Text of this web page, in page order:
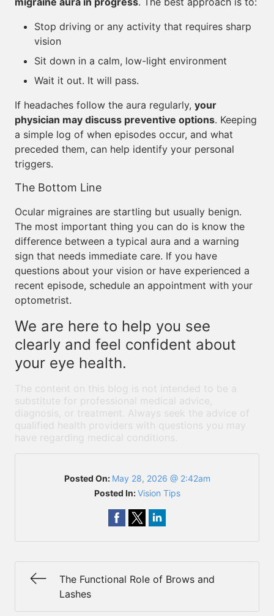
Stop driving or any activity that requires sharp
vision
Sit down in a calm, low-light environment
Wait it out. It will pass.
If headaches follow the aura regularly, your
physician may discuss preventive options. Keeping
a simple log of when episodes occur, and what
preceded them, can help identify your personal
triggers.
The Bottom Line
Ocular migraines are startling but usually benign.
The most important thing you can do is know the
difference between a typical aura and a warning
sign that needs immediate care. If you have
questions about your vision or have experienced a
recent episode, schedule an appointment with your
optometrist.
We are here to help you see
clearly and feel confident about
your eye health.
The content on this blog is not intended to be a
substitute for professional medical advice,
diagnosis, or treatment. Always seek the advice of
qualified health providers with questions you may
have regarding medical conditions.
Posted On: May 28, 2026 @ 2:42am
Posted In:Vision Tips
The Functional Role of Brows and
Lashes